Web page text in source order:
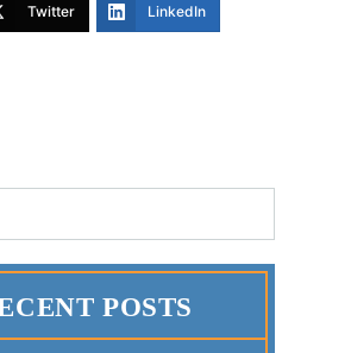
Twitter LinkedIn
POSTS